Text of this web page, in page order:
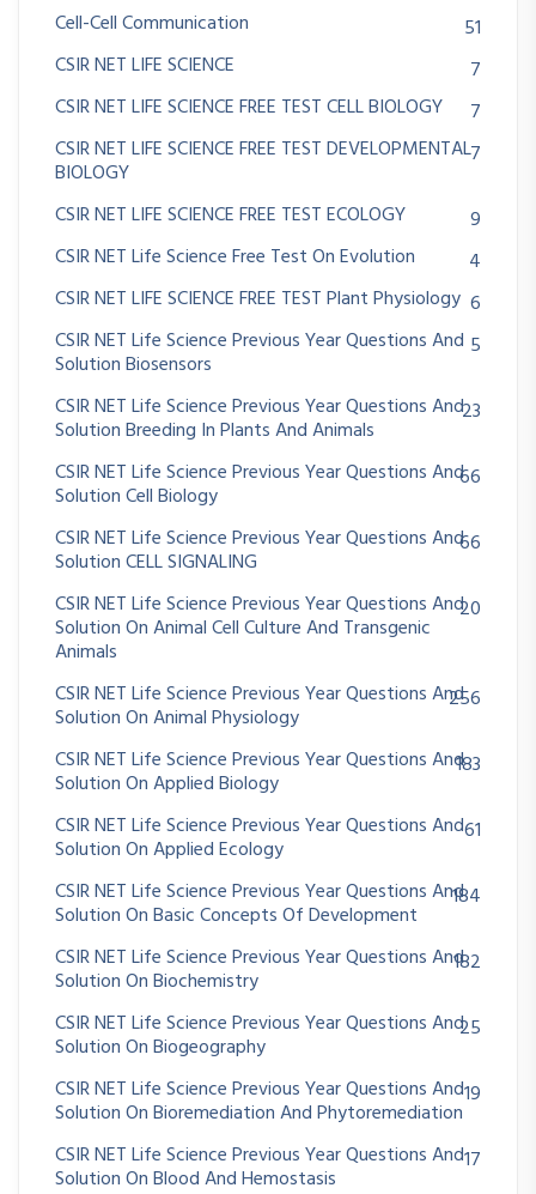
Cell-Cell Communication
51
CSIR NET LIFE SCIENCE
7
CSIR NET LIFE SCIENCE FREE TEST CELL BIOLOGY
7
CSIR NET LIFE SCIENCE FREE TEST DEVELOPMENTAL
BIOLOGY
7
CSIR NET LIFE SCIENCE FREE TEST ECOLOGY
9
CSIR NET Life Science Free Test On Evolution
4
CSIR NET LIFE SCIENCE FREE TEST Plant Physiology 6
CSIR NET Life Science Previous Year Questions And
Solution Biosensors
5
CSIR NET Life Science Previous Year Questions And
Solution Breeding In Plants And Animals
23
CSIR NET Life Science Previous Year Questions And
Solution Cell Biology
66
CSIR NET Life Science Previous Year Questions And
Solution CELL SIGNALING
66
CSIR NET Life Science Previous Year Questions And
Solution On Animal Cell Culture And Transgenic
Animals
20
CSIR NET Life Science Previous Year Questions And
Solution On Animal Physiology
256
CSIR NET Life Science Previous Year Questions And
Solution On Applied Biology
183
CSIR NET Life Science Previous Year Questions And
Solution On Applied Ecology
61
CSIR NET Life Science Previous Year Questions And
Solution On Basic Concepts Of Development
184
CSIR NET Life Science Previous Year Questions And
Solution On Biochemistry
182
CSIR NET Life Science Previous Year Questions And
Solution On Biogeography
25
CSIR NET Life Science Previous Year Questions And
Solution On Bioremediation And Phytoremediation
19
CSIR NET Life Science Previous Year Questions And
Solution On Blood And Hemostasis
17